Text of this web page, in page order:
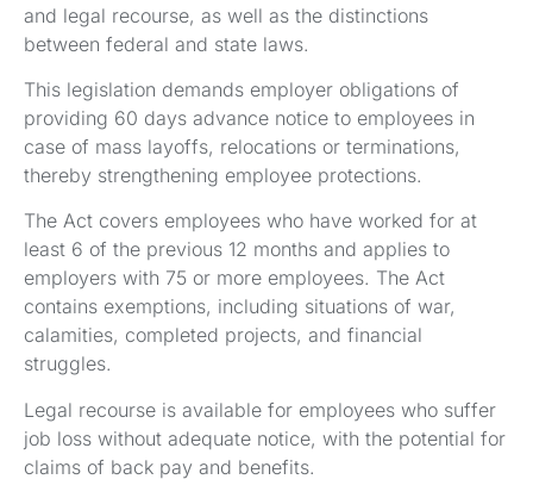
and legal recourse, as well as the distinctions
between federal and state laws.
This legislation demands employer obligations of
providing 60 days advance notice to employees in
case of mass layoffs, relocations or terminations,
thereby strengthening employee protections.
The Act covers employees who have worked for at
least 6 of the previous 12 months and applies to
employers with 75 or more employees. The Act
contains exemptions, including situations of war,
calamities, completed projects, and financial
struggles.
Legal recourse is available for employees who suffer
job loss without adequate notice, with the potential for
claims of back pay and benefits.